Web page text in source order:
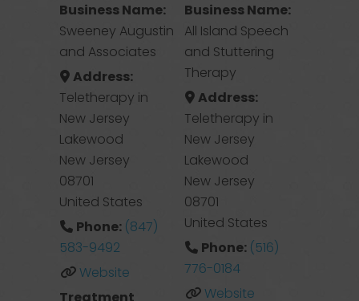
Business Name:
Sweeney Augustin
and Associates
Address:
Teletherapy in
New Jersey
Lakewood
New Jersey
08701
United States
Phone: (847)
583-9492
Website
Business Name:
All Island Speech
and Stuttering
Therapy
Address:
Teletherapy in
New Jersey
Lakewood
New Jersey
08701
United States
Phone: (516)
776-0184
Website